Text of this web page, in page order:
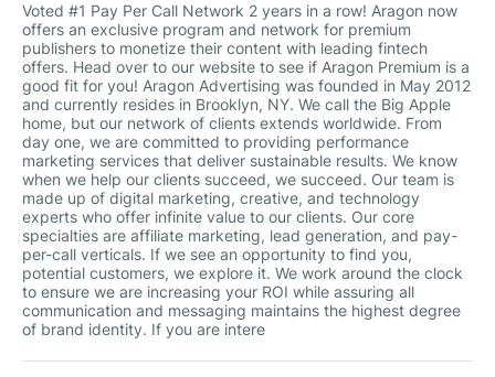
Voted #1 Pay Per Call Network 2 years in a row! Aragon now
offers an exclusive program and network for premium
publishers to monetize their content with leading fintech
offers. Head over to our website to see if Aragon Premium is a
good fit for you! Aragon Advertising was founded in May 2012
and currently resides in Brooklyn, NY. We call the Big Apple
home, but our network of clients extends worldwide. From
day one, we are committed to providing performance
marketing services that deliver sustainable results. We know
when we help our clients succeed, we succeed. Our team is
made up of digital marketing, creative, and technology
experts who offer infinite value to our clients. Our core
specialties are affiliate marketing, lead generation, and pay-
per-call verticals. If we see an opportunity to find you,
potential customers, we explore it. We work around the clock
to ensure we are increasing your ROI while assuring all
communication and messaging maintains the highest degree
of brand identity. If you are intere